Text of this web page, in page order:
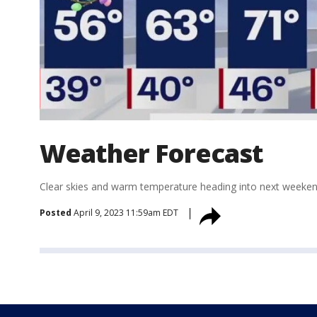
Weather Forecast
Clear skies and warm temperature heading into next
Posted April 9, 2023 11:59am EDT